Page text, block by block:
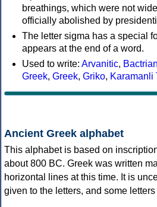
breathings, which were not
officially abolished by
The letter sigma has a special
appears at the end of a word.
Used to write: Arvanitic, Bactrian
Greek, Greek, Griko, Karamanli
Ancient Greek alphabet
This alphabet is based on
about 800 BC. Greek was written
horizontal lines at this time. It is
given to the letters, and some